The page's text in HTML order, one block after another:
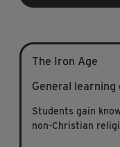
The Iron Age
General learning
Students gain
non-Christian